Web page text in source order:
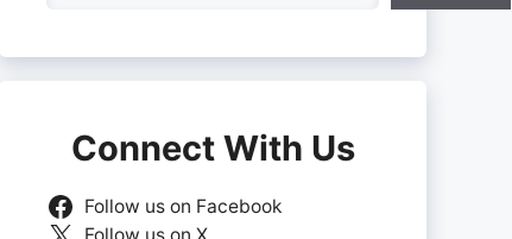
Connect With Us
Follow us on Facebook